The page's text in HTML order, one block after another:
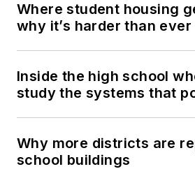
Where student housing
why it’s harder than ever
Inside the high school
study the systems that
Why more districts are
school buildings